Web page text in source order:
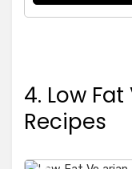
4. Low
Recipes